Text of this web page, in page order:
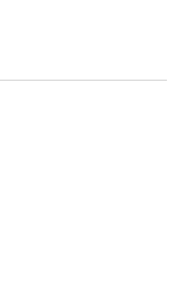
window)
in new window)
(opens in new window)